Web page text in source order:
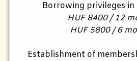
Borrowing privileges in
HUF 8400 / 12
HUF 5800 / 6
Establishment of